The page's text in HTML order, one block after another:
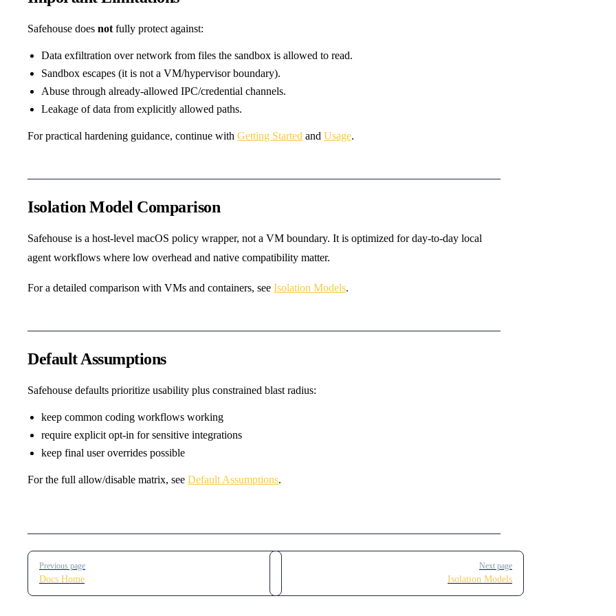
Safehouse does not fully protect against:
Data exfiltration over network from files the sandbox is allowed to read.
Sandbox escapes (it is not a VM/hypervisor boundary).
Abuse through already-allowed IPC/credential channels.
Leakage of data from explicitly allowed paths.
For practical hardening guidance, continue with Getting Started and Usage.
Isolation Model Comparison
Safehouse is a host-level macOS policy wrapper, not a VM boundary. It is optimized for day-to-day local
agent workflows where low overhead and native compatibility matter.
For a detailed comparison with VMs and containers, see Isolation Models.
Default Assumptions
Safehouse defaults prioritize usability plus constrained blast radius:
keep common coding workflows working
require explicit opt-in for sensitive integrations
keep final user overrides possible
For the full allow/disable matrix, see Default Assumptions.
Pager
Previous page
Docs Home
Next page
Isolation Models